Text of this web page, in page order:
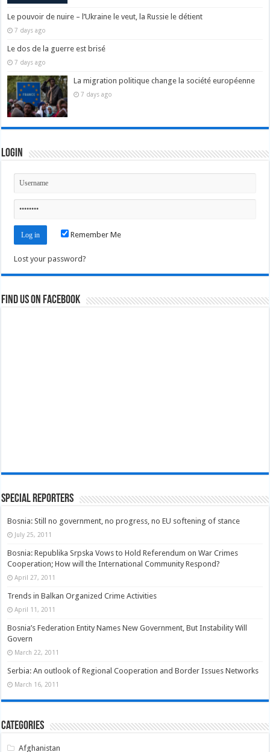
Le pouvoir de nuire – l’Ukraine le veut, la Russie le détient
7 days ago
Le dos de la guerre est brisé
7 days ago
La migration politique change la société européenne
7 days ago
Login
Remember Me
Lost your password?
Find us on Facebook
Special Reporters
Bosnia: Still no government, no progress, no EU softening of stance
July 25, 2011
Bosnia: Republika Srpska Vows to Hold Referendum on War Crimes
Cooperation; How will the International Community Respond?
April 27, 2011
Trends in Balkan Organized Crime Activities
April 11, 2011
Bosnia’s Federation Entity Names New Government, But Instability Will
Govern
March 22, 2011
Serbia: An outlook of Regional Cooperation and Border Issues Networks
March 16, 2011
Categories
Afghanistan